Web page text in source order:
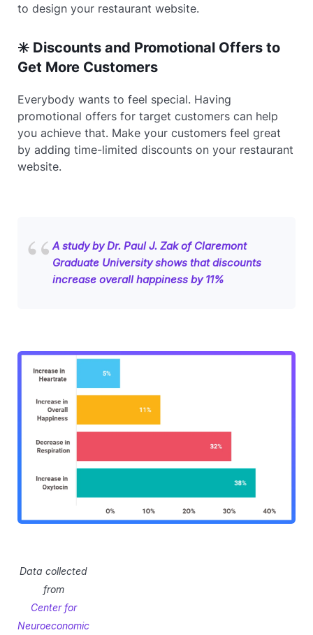
to design your restaurant website.
✳️ Discounts and Promotional Offers to
Get More Customers
Everybody wants to feel special. Having
promotional offers for target customers can help
you achieve that. Make your customers feel great
by adding time-limited discounts on your restaurant
website.
A study by Dr. Paul J. Zak of Claremont
Graduate University shows that discounts
increase overall happiness by 11%
Data collected
from
Center for
Neuroeconomic